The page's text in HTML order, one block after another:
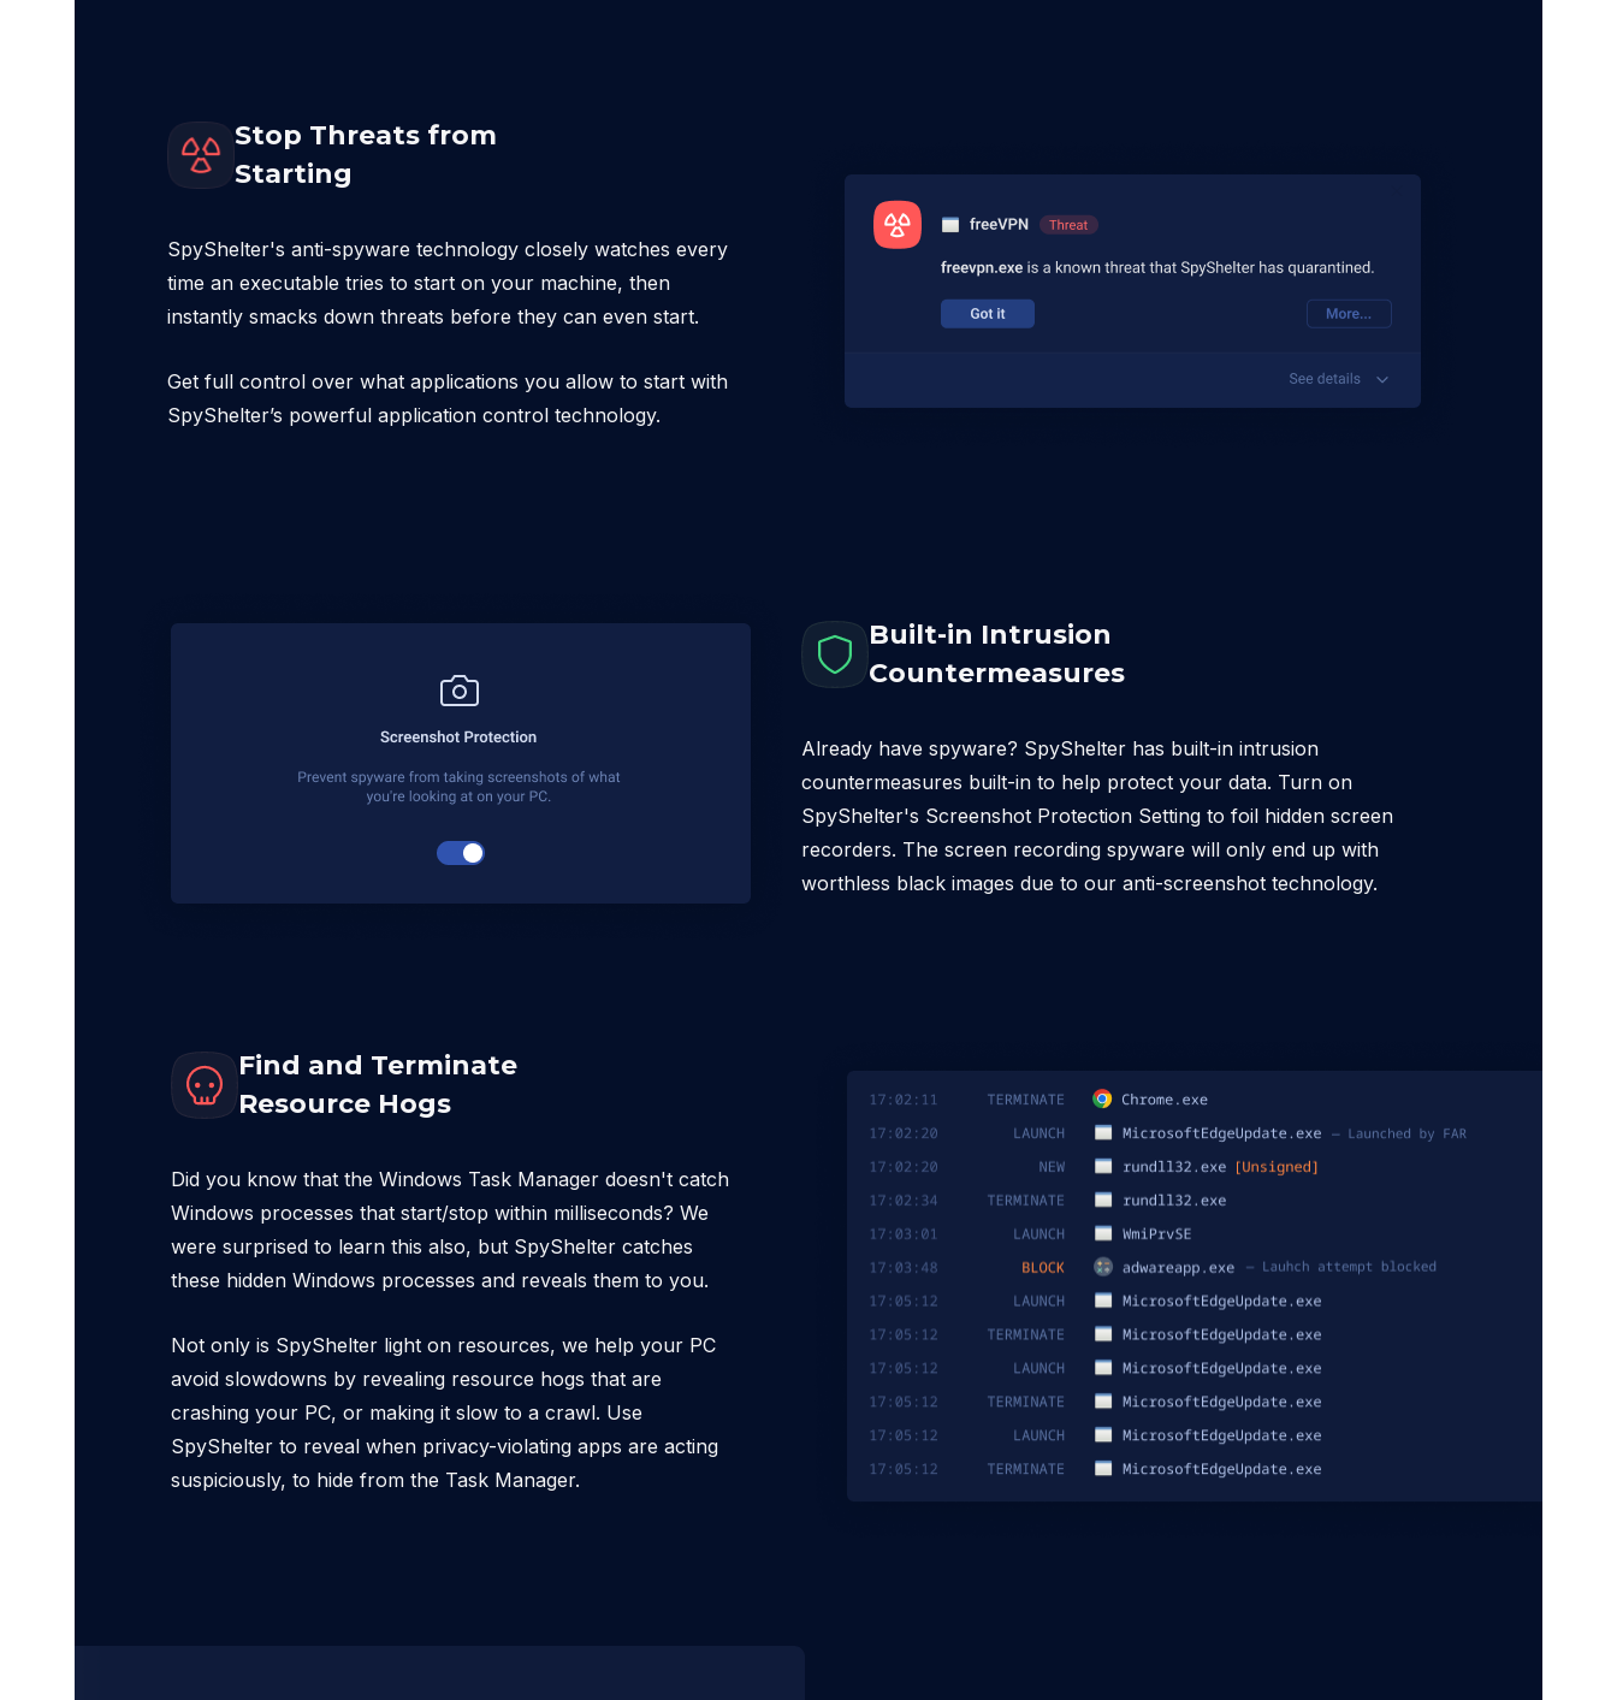
Stop Threats from
Starting
SpyShelter's anti-spyware technology closely watches every
time an executable tries to start on your machine, then
instantly smacks down threats before they can even start.
Get full control over what applications you allow to start with
SpyShelter’s powerful application control technology.
Built-in Intrusion
Countermeasures
Already have spyware? SpyShelter has built-in intrusion
countermeasures built-in to help protect your data. Turn on
SpyShelter's Screenshot Protection Setting to foil hidden screen
recorders. The screen recording spyware will only end up with
worthless black images due to our anti-screenshot technology.
Find and Terminate
Resource Hogs
Did you know that the Windows Task Manager doesn't catch
Windows processes that start/stop within milliseconds? We
were surprised to learn this also, but SpyShelter catches
these hidden Windows processes and reveals them to you.
Not only is SpyShelter light on resources, we help your PC
avoid slowdowns by revealing resource hogs that are
crashing your PC, or making it slow to a crawl. Use
SpyShelter to reveal when privacy-violating apps are acting
suspiciously, to hide from the Task Manager.